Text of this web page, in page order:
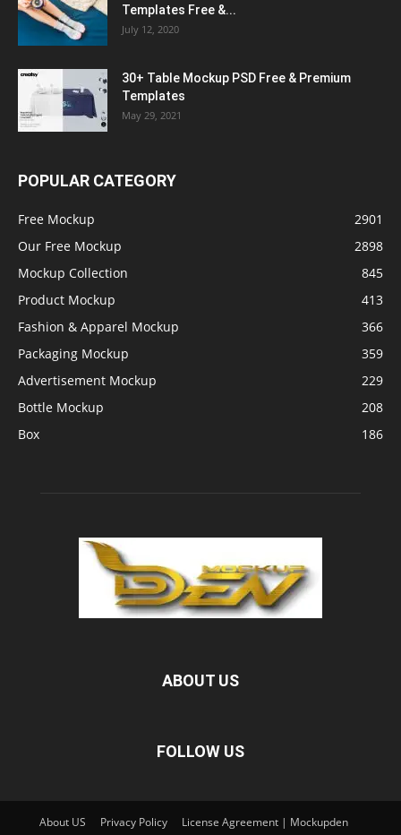
Templates Free &...
July 12, 2020
30+ Table Mockup PSD Free & Premium
Templates
May 29, 2021
POPULAR CATEGORY
Free Mockup
2901
Our Free Mockup
2898
Mockup Collection
845
Product Mockup
413
Fashion & Apparel Mockup
366
Packaging Mockup
359
Advertisement Mockup
229
Bottle Mockup
208
Box
186
ABOUT US
FOLLOW US
About US Privacy Policy
License Agreement | Mockupden